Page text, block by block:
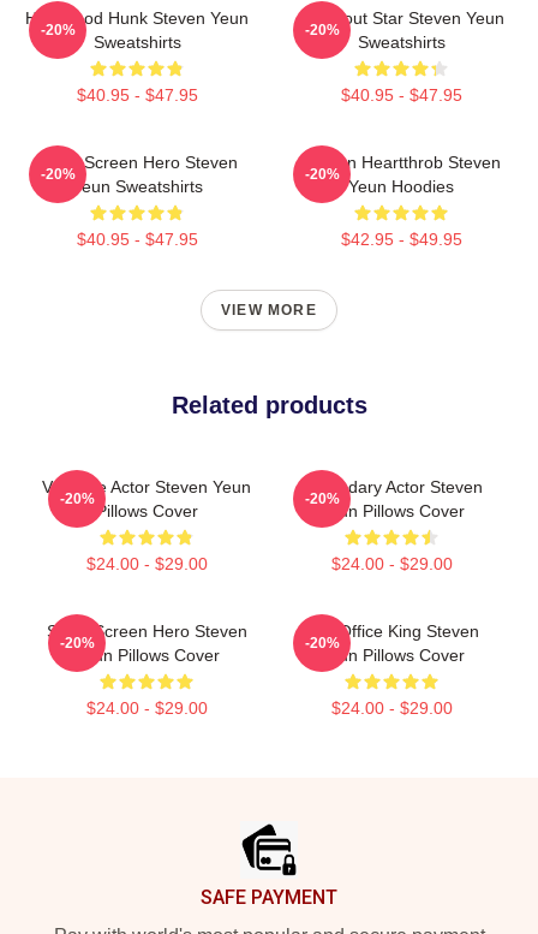
Hollywood Hunk Steven Yeun
Sweatshirts
$40.95 - $47.95
-20%
Breakout Star Steven Yeun
Sweatshirts
$40.95 - $47.95
-20%
Silver Screen Hero Steven
Yeun Sweatshirts
$40.95 - $47.95
-20%
Screen Heartthrob Steven
Yeun Hoodies
$42.95 - $49.95
-20%
VIEW MORE
Related products
Versatile Actor Steven Yeun
Pillows Cover
$24.00 - $29.00
-20%
Legendary Actor Steven
Yeun Pillows Cover
$24.00 - $29.00
-20%
Silver Screen Hero Steven
Yeun Pillows Cover
$24.00 - $29.00
-20%
Box Office King Steven
Yeun Pillows Cover
$24.00 - $29.00
-20%
SAFE PAYMENT